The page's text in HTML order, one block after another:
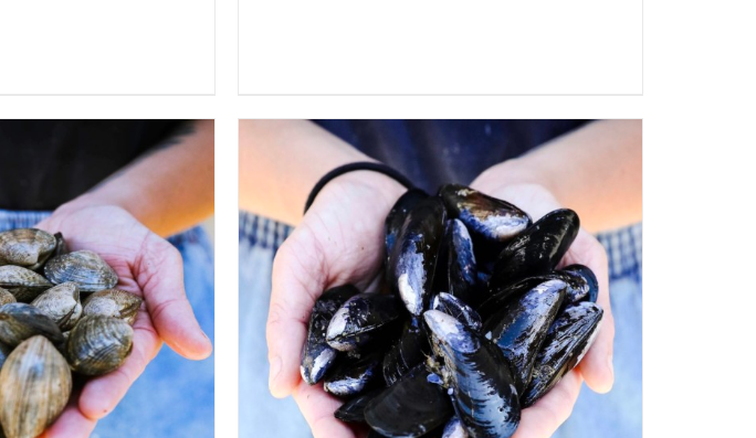
/ QUICK VIEW ADD TO CART / QUICK VIEW